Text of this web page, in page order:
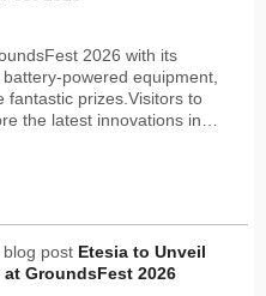
2026 with its
powered equipment,
fantastic prizes.Visitors to
the latest innovations in…
post Etesia to Unveil
at GroundsFest 2026